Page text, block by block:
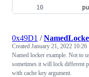
0x49D1 /
Created January 21, 2022 10:26
Named locker example. Not to
sometimes it will lock different
with cache key argument.